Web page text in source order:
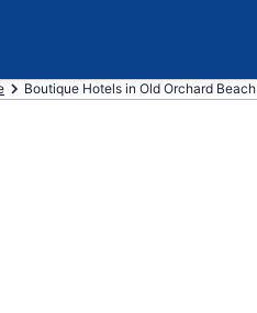
Boutique Hotels in Old Orchard Beach